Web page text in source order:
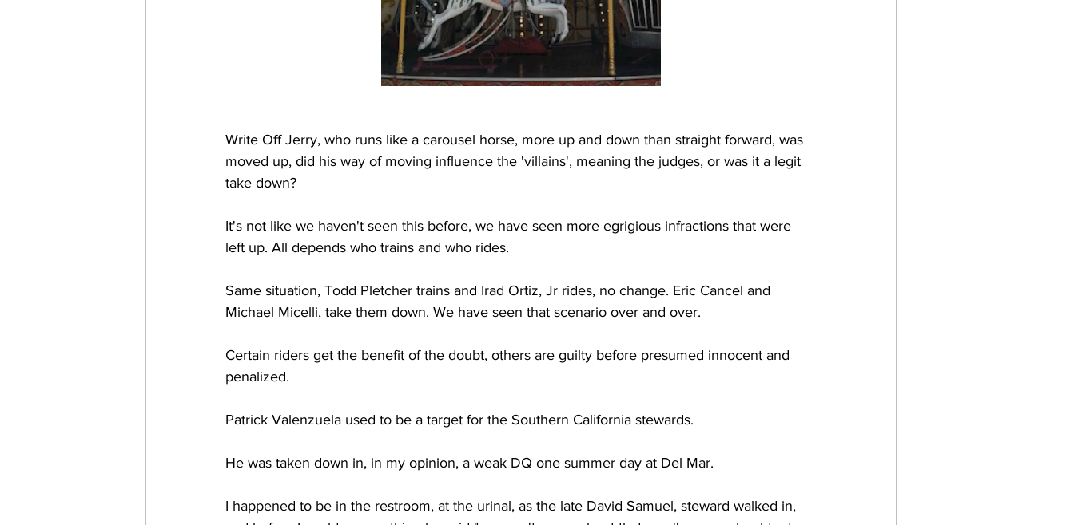
Write Off Jerry, who runs like a carousel horse, more up and down than straight forward, was
moved up, did his way of moving influence the 'villains', meaning the judges, or was it a legit
take down?
It's not like we haven't seen this before, we have seen more egrigious infractions that were
left up. All depends who trains and who rides.
Same situation, Todd Pletcher trains and Irad Ortiz, Jr rides, no change. Eric Cancel and
Michael Micelli, take them down. We have seen that scenario over and over.
Certain riders get the benefit of the doubt, others are guilty before presumed innocent and
penalized.
Patrick Valenzuela used to be a target for the Southern California stewards.
He was taken down in, in my opinion, a weak DQ one summer day at Del Mar.
I happened to be in the restroom, at the urinal, as the late David Samuel, steward walked in,